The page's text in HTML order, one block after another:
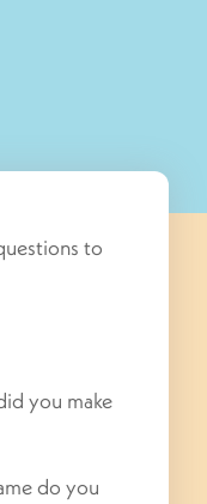
to
you make
do you